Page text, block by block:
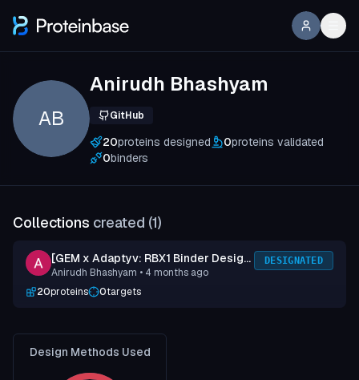
AB
Anirudh Bhashyam
GitHub
20proteins designed 0proteins validated
0binders
Collections created (1)
[GEM x Adaptyv: RBX1 Binder Design
Competition] Submission 1
Anirudh Bhashyam • 4 months ago
DESIGNATED
20proteins 0targets
Design Methods Used